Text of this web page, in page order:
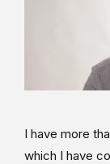
I have more
which I have